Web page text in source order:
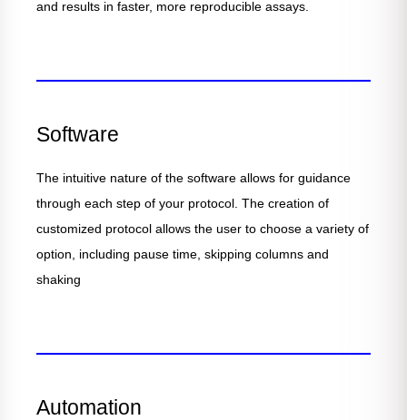
and results in faster, more reproducible assays.
Software
The intuitive nature of the software allows for guidance
through each step of your protocol. The creation of
customized protocol allows the user to choose a variety of
option, including pause time, skipping columns and
shaking
Automation